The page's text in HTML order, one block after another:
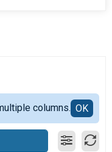
columns. OK